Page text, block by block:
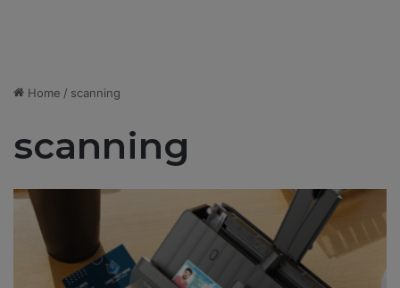
Home / scanning
scanning